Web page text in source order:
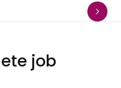
job